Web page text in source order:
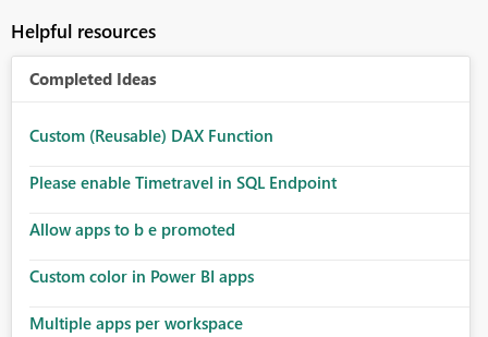
Helpful resources
Completed Ideas
Custom (Reusable) DAX Function
Please enable Timetravel in SQL Endpoint
Allow apps to b e promoted
Custom color in Power BI apps
Multiple apps per workspace